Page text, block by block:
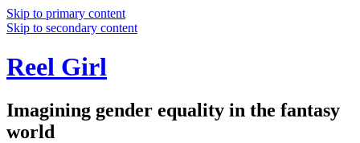
Skip to primary content
Skip to secondary content
Reel Girl
Imagining gender equality in the fantasy
world